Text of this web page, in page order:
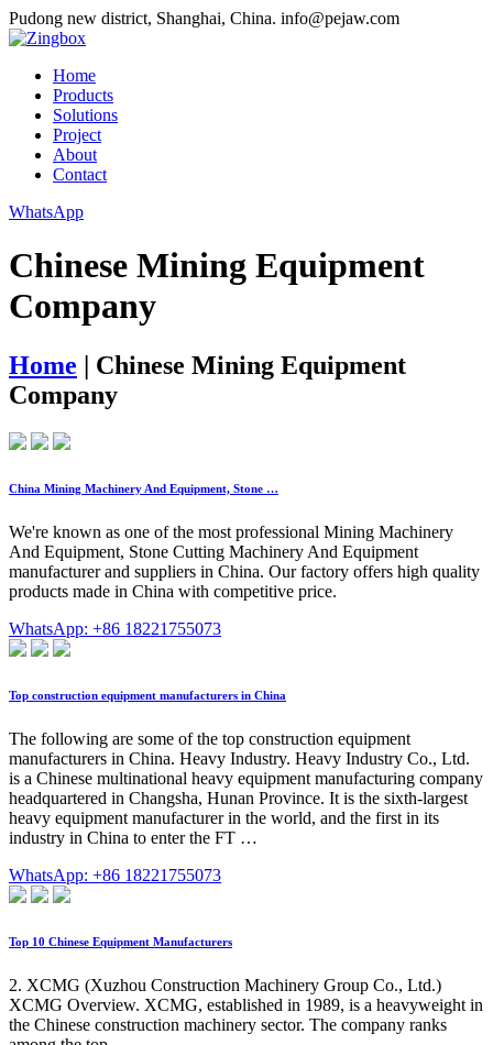
Pudong new district, Shanghai, China. info@pejaw.com
Home
Products
Solutions
Project
About
Contact
WhatsApp
Chinese Mining Equipment
Company
Home | Chinese Mining Equipment
Company
China Mining Machinery And Equipment, Stone …
We're known as one of the most professional Mining Machinery
And Equipment, Stone Cutting Machinery And Equipment
manufacturer and suppliers in China. Our factory offers high quality
products made in China with competitive price.
WhatsApp: +86 18221755073
Top construction equipment manufacturers in China
The following are some of the top construction equipment
manufacturers in China. Heavy Industry. Heavy Industry Co., Ltd.
is a Chinese multinational heavy equipment manufacturing company
headquartered in Changsha, Hunan Province. It is the sixth-largest
heavy equipment manufacturer in the world, and the first in its
industry in China to enter the FT …
WhatsApp: +86 18221755073
Top 10 Chinese Equipment Manufacturers
2. XCMG (Xuzhou Construction Machinery Group Co., Ltd.)
XCMG Overview. XCMG, established in 1989, is a heavyweight in
the Chinese construction machinery sector. The company ranks